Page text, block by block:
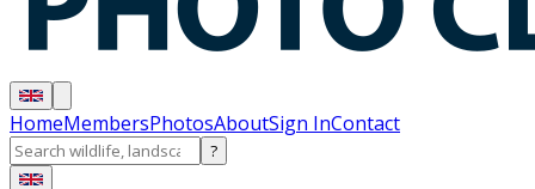
HomeMembersPhotosAboutSign InContact
?